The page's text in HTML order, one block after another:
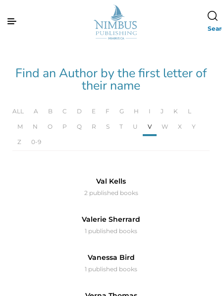
Find an Author by the first letter of
their name
ALL A B C D E F G H I J K L
M N O P Q R S T U V W X Y
Z 0-9
Val Kells
2 published books
Valerie Sherrard
1 published books
Vanessa Bird
1 published books